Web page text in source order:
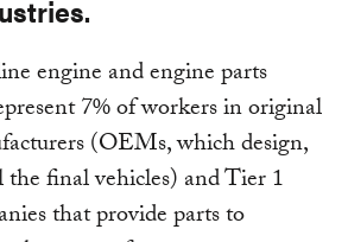
engine and engine parts
7% of workers in original
(OEMs, which design,
the final vehicles) and Tier 1
that provide parts to